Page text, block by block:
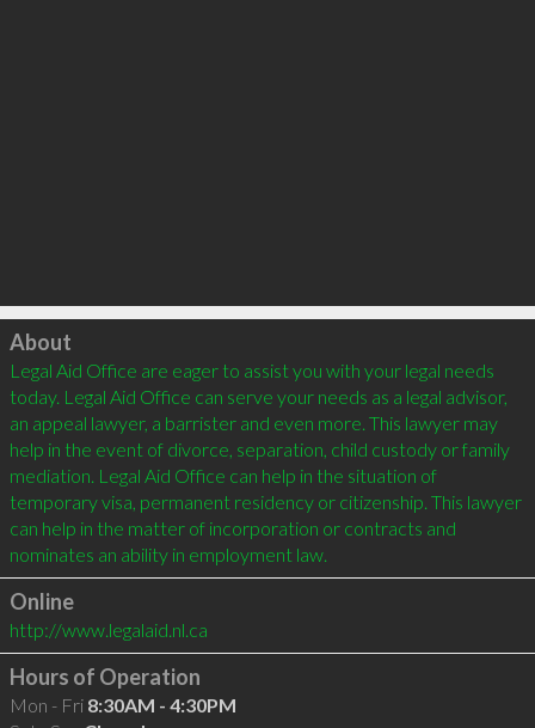
Click to load
About
Legal Aid Office are eager to assist you with your legal needs
today. Legal Aid Office can serve your needs as a legal advisor,
an appeal lawyer, a barrister and even more. This lawyer may
help in the event of divorce, separation, child custody or family
mediation. Legal Aid Office can help in the situation of
temporary visa, permanent residency or citizenship. This lawyer
can help in the matter of incorporation or contracts and
Online
http://www.legalaid.nl.ca
Hours of Operation
Mon - Fri 8:30AM - 4:30PM